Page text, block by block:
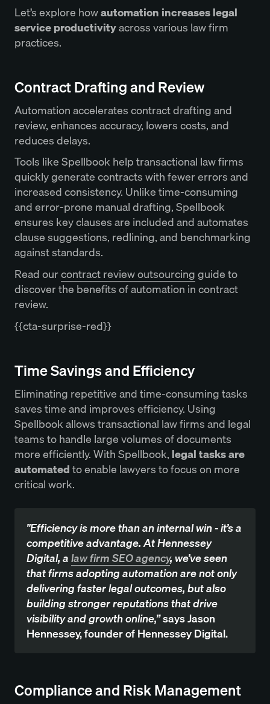
Let’s explore howautomation increases legal
service productivityacross various law firm
practices.
Contract Drafting and Review
Automation accelerates contract drafting and
review, enhances accuracy, lowers costs, and
reduces delays.
Tools like Spellbook help transactional law firms
quickly generate contracts with fewer errors and
increased consistency. Unlike time-consuming
and error-prone manual drafting, Spellbook
ensures key clauses are included and automates
clause suggestions, redlining, and benchmarking
against standards.
Read ourcontract review outsourcingguide to
discover the benefits of automation in contract
review.
{{cta-surprise-red}}
Time Savings and Efficiency
Eliminating repetitive and time-consuming tasks
saves time and improves efficiency. Using
Spellbook allows transactional law firms and legal
teams to handle large volumes of documents
more efficiently. With Spellbook, legal tasks are
automatedto enable lawyers to focus on more
critical work.
"Efficiency is more than an internal win - it’s a
competitive advantage. At Hennessey
Digital, alaw firm SEO agency, we’ve seen
that firms adopting automation are not only
delivering faster legal outcomes, but also
building stronger reputations that drive
visibility and growth online,”says Jason
Hennessey, founder of Hennessey Digital.
Compliance and Risk Management